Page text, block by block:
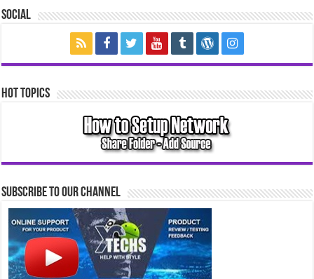
Social
Hot Topics
Subscribe to our Channel